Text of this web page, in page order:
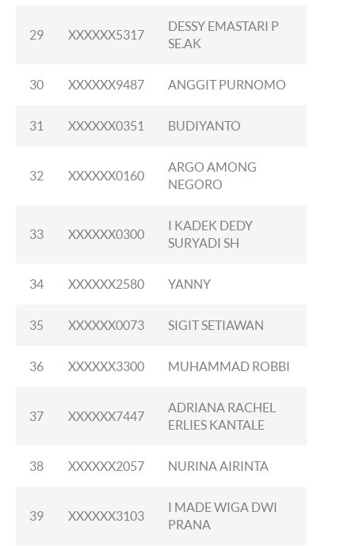
29 XXXXXX5317
DESSY EMASTARI P
SE.AK
30 XXXXXX9487 ANGGIT PURNOMO
31 XXXXXX0351 BUDIYANTO
32 XXXXXX0160
ARGO AMONG
NEGORO
33 XXXXXX0300
I KADEK DEDY
SURYADI SH
34 XXXXXX2580 YANNY
35 XXXXXX0073 SIGIT SETIAWAN
36 XXXXXX3300 MUHAMMAD ROBBI
37 XXXXXX7447
ADRIANA RACHEL
ERLIES KANTALE
38 XXXXXX2057 NURINA AIRINTA
39 XXXXXX3103
I MADE WIGA DWI
PRANA